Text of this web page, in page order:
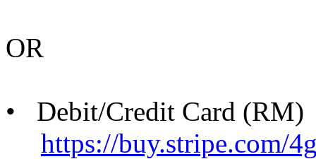
OR
• Debit/Credit Card (RM)
https://buy.stripe.com/